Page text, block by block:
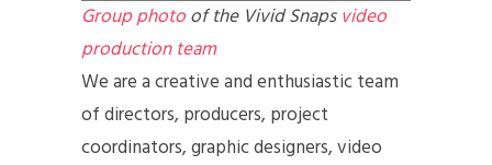
Group photoof the Vivid Snapsvideo
production team
We are a creative and enthusiastic team
of directors, producers, project
coordinators, graphic designers, video